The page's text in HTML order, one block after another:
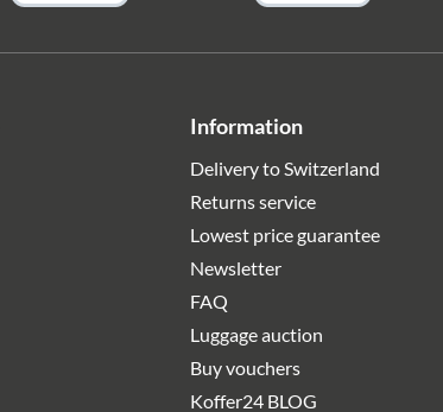
Information
Delivery to Switzerland
Returns service
Lowest price guarantee
Newsletter
FAQ
Luggage auction
Buy vouchers
Koffer24 BLOG